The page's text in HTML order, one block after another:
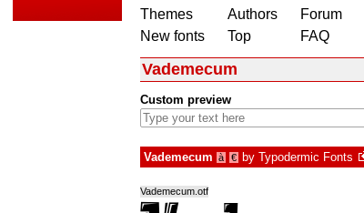
Themes
New fonts
Authors
Top
Forum
FAQ
Vademecum
Custom preview
Vademecum à € by Typodermic Fonts
Vademecum.otf